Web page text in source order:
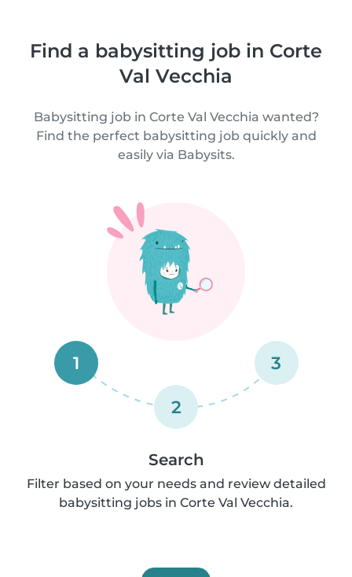
Find a babysitting job in Corte
Val Vecchia
Babysitting job in Corte Val Vecchia wanted?
Find the perfect babysitting job quickly and
easily via Babysits.
1
2
3
Search
Filter based on your needs and review detailed
babysitting jobs in Corte Val Vecchia.